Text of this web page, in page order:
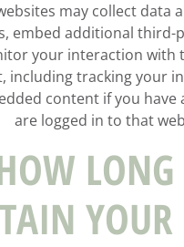
may collect data
embed additional third-
your interaction with
including tracking your
content if you have
are logged in to that